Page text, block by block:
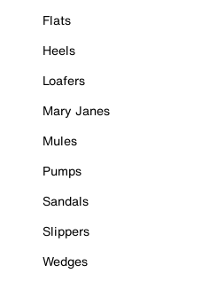
Flats
Heels
Loafers
Mary Janes
Mules
Pumps
Sandals
Slippers
Wedges